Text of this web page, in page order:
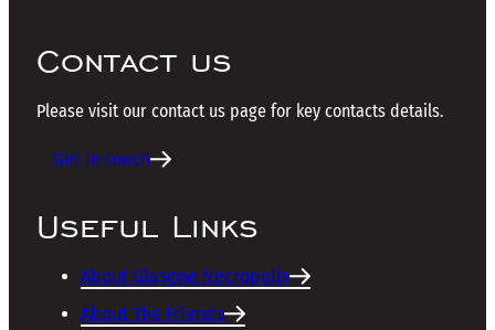
Contact us
Please visit our contact us page for key contacts details.
Get in touch
Useful Links
About Glasgow Necropolis
About The Friends